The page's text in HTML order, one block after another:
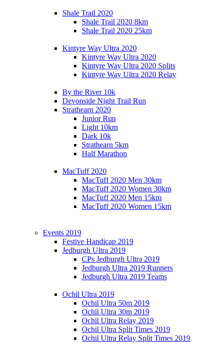
Shale Trail 2020
Shale Trail 2020 8km
Shale Trail 2020 25km
Kintyre Way Ultra 2020
Kintyre Way Ultra 2020
Kintyre Way Ultra 2020 Splits
Kintyre Way Ultra 2020 Relay
By the River 10k
Devonside Night Trail Run
Strathearn 2020
Junior Run
Light 10km
Dark 10k
Strathearn 5km
Half Marathon
MacTuff 2020
MacTuff 2020 Men 30km
MacTuff 2020 Women 30km
MacTuff 2020 Men 15km
MacTuff 2020 Women 15km
Events 2019
Festive Handicap 2019
Jedburgh Ultra 2019
CPs Jedburgh Ultra 2019
Jedburgh Ultra 2019 Runners
Jedburgh Ultra 2019 Teams
Ochil Ultra 2019
Ochil Ultra 50m 2019
Ochil Ultra 30m 2019
Ochil Ultra Relay 2019
Ochil Ultra Split Times 2019
Ochil Ultra Relay Split Times 2019